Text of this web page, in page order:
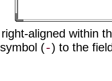
aligned within
(-) to the